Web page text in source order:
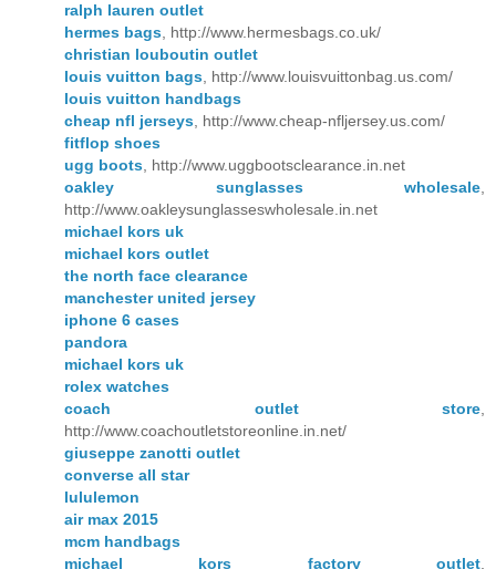
ralph lauren outlet
hermes bags , http://www.hermesbags.co.uk/
christian louboutin outlet
louis vuitton bags , http://www.louisvuittonbag.us.com/
louis vuitton handbags
cheap nfl jerseys , http://www.cheap-nfljersey.us.com/
fitflop shoes
ugg boots , http://www.uggbootsclearance.in.net
oakley sunglasses wholesale
http://www.oakleysunglasseswholesale.in.net
michael kors uk
michael kors outlet
the north face clearance
manchester united jersey
iphone 6 cases
pandora
michael kors uk
rolex watches
coach outlet store
http://www.coachoutletstoreonline.in.net/
giuseppe zanotti outlet
converse all star
lululemon
air max 2015
mcm handbags
michael kors factory outlet